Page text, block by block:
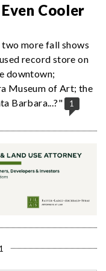
Cooler
more fall shows
record store on
downtown;
Museum of Art; the
Barbara...?"
1